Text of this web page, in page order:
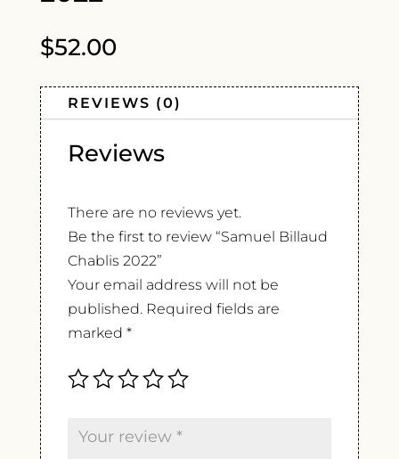
$52.00
REVIEWS (0)
Reviews
There are no reviews yet.
Be the first to review “Samuel Billaud
Chablis 2022”
Your email address will not be
published. Required fields are
marked *